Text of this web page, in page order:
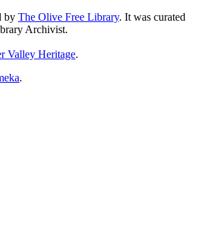
by The Olive Free Library. It was curated
Archivist.
Valley Heritage.
.